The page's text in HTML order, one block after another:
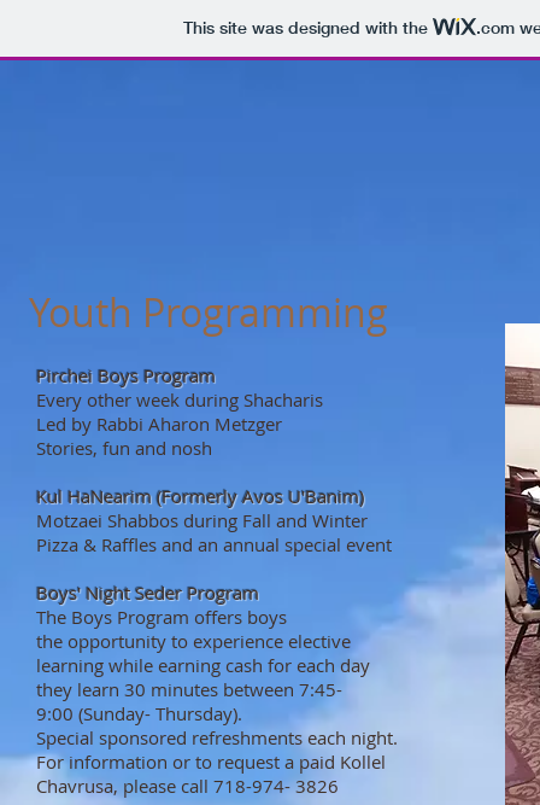
This site was designed with the .com
Youth Programming
Pirchei Boys Program
Every other week during Shacharis
Led by Rabbi Aharon Metzger
Stories, fun and nosh
Kul HaNearim (Formerly Avos U'Banim)
Motzaei Shabbos during Fall and Winter
Pizza & Raffles and an annual special event
Boys' Night Seder Program
The Boys Program offers boys ​
the opportunity to experience elective
learning while earning cash for each day
they learn 30 minutes between 7:45-
9:00 (Sunday- Thursday).
Special sponsored refreshments each night.
For information or to request a paid Kollel
Chavrusa, please ​call 718-974- 3826